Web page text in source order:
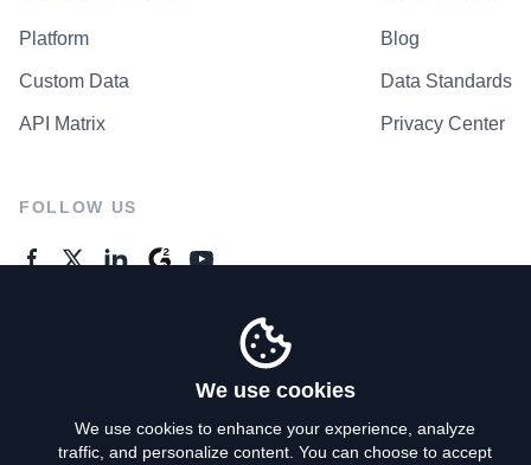
Platform
Custom Data
API Matrix
Blog
Data Standards
Privacy Center
FOLLOW US
We use cookies
We use cookies to enhance your experience, analyze
traffic, and personalize content. You can choose to accept